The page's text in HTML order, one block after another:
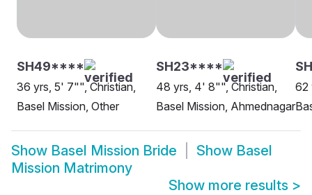
SH49****
36 yrs, 5' 7"", Christian,
Basel Mission, Other
SH23****
48 yrs, 4' 8"", Christian,
Basel Mission, Ahmednagar
62
Show Basel Mission Bride Show Basel
Mission Matrimony
Show more results >